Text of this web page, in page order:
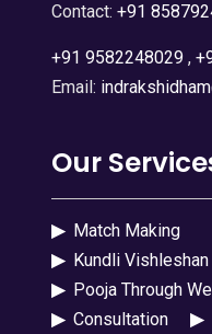
Contact: +91
+91 9582248029,
Email:
Our
▶Match Making
▶Kundli Vishleshan
▶Pooja Through
▶Consultation ▶